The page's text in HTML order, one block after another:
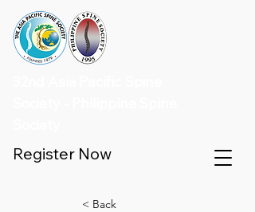
Register Now
< Back